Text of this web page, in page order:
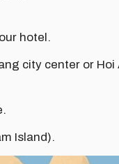
hotel.
city center or Hoi
Island).